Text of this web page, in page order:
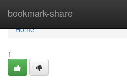
bookmark-share
Home
Home
1